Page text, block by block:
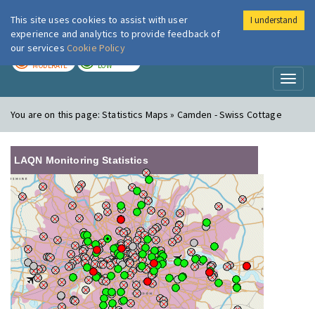
London Air
MODERATE LOW
You are on this page:Statistics Maps » Camden - Swiss Cottage
LAQN Monitoring Statistics
This site uses cookies to assist with user
experience and analytics to provide feedback of
our services Cookie Policy
I understand